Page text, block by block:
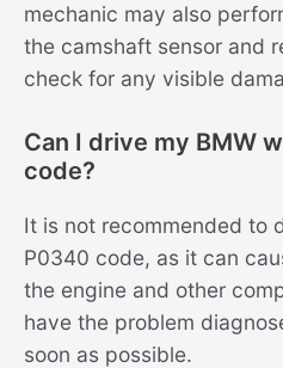
mechanic may also
the camshaft sensor and
check for any visible
Can I drive my BMW
code?
It is not recommended to
P0340 code, as it can
the engine and other
have the problem
soon as possible.